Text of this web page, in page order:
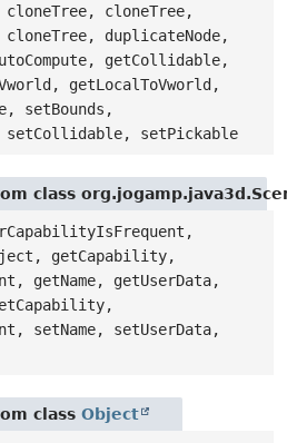
cloneTree, cloneTree,
duplicateNode,
getCollidable,
getLocalToVworld,
setBounds,
setCollidable, setPickable
class
getCapability,
getName, getUserData,
setName, setUserData,
class Object